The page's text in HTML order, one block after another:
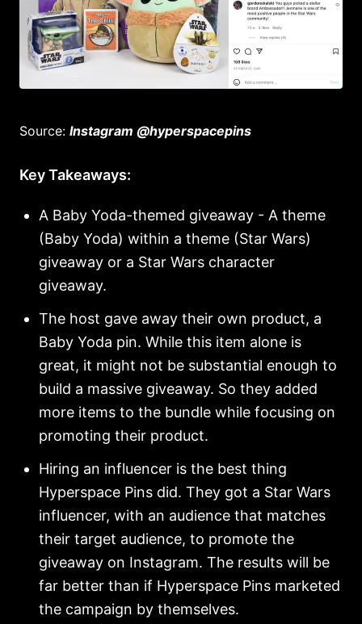
Source: Instagram @hyperspacepins
Key Takeaways:
A Baby Yoda-themed giveaway - A theme
(Baby Yoda) within a theme (Star Wars)
giveaway or a Star Wars character
giveaway.
The host gave away their own product, a
Baby Yoda pin. While this item alone is
great, it might not be substantial enough to
build a massive giveaway. So they added
more items to the bundle while focusing on
promoting their product.
Hiring an influencer is the best thing
Hyperspace Pins did. They got a Star Wars
influencer, with an audience that matches
their target audience, to promote the
giveaway on Instagram. The results will be
far better than if Hyperspace Pins marketed
the campaign by themselves.